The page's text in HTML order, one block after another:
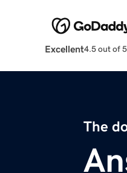
Excellent4.5 out of 5
The